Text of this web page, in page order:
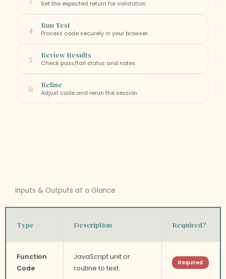
Set the expected return for validation.
4 Run Test
Process code securely in your browser.
5 Review Results
Check pass/fail status and notes.
6 Refine
Adjust code and rerun the session.
Inputs & Outputs at a Glance
Type Description Required?
Function
Code
JavaScript unit or
routine to test.
Required